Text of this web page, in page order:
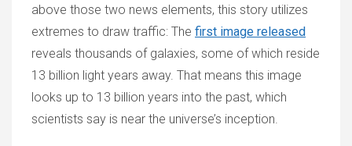
above those two news elements, this story utilizes
extremes to draw traffic: The first image released
reveals thousands of galaxies, some of which reside
13 billion light years away. That means this image
looks up to 13 billion years into the past, which
scientists say is near the universe’s inception.